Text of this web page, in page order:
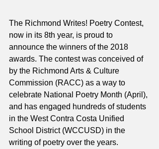
The Richmond Writes! Poetry Contest,
now in its 8th year, is proud to
announce the winners of the 2018
awards. The contest was conceived of
by the Richmond Arts & Culture
Commission (RACC) as a way to
celebrate National Poetry Month (April),
and has engaged hundreds of students
in the West Contra Costa Unified
School District (WCCUSD) in the
writing of poetry over the years.